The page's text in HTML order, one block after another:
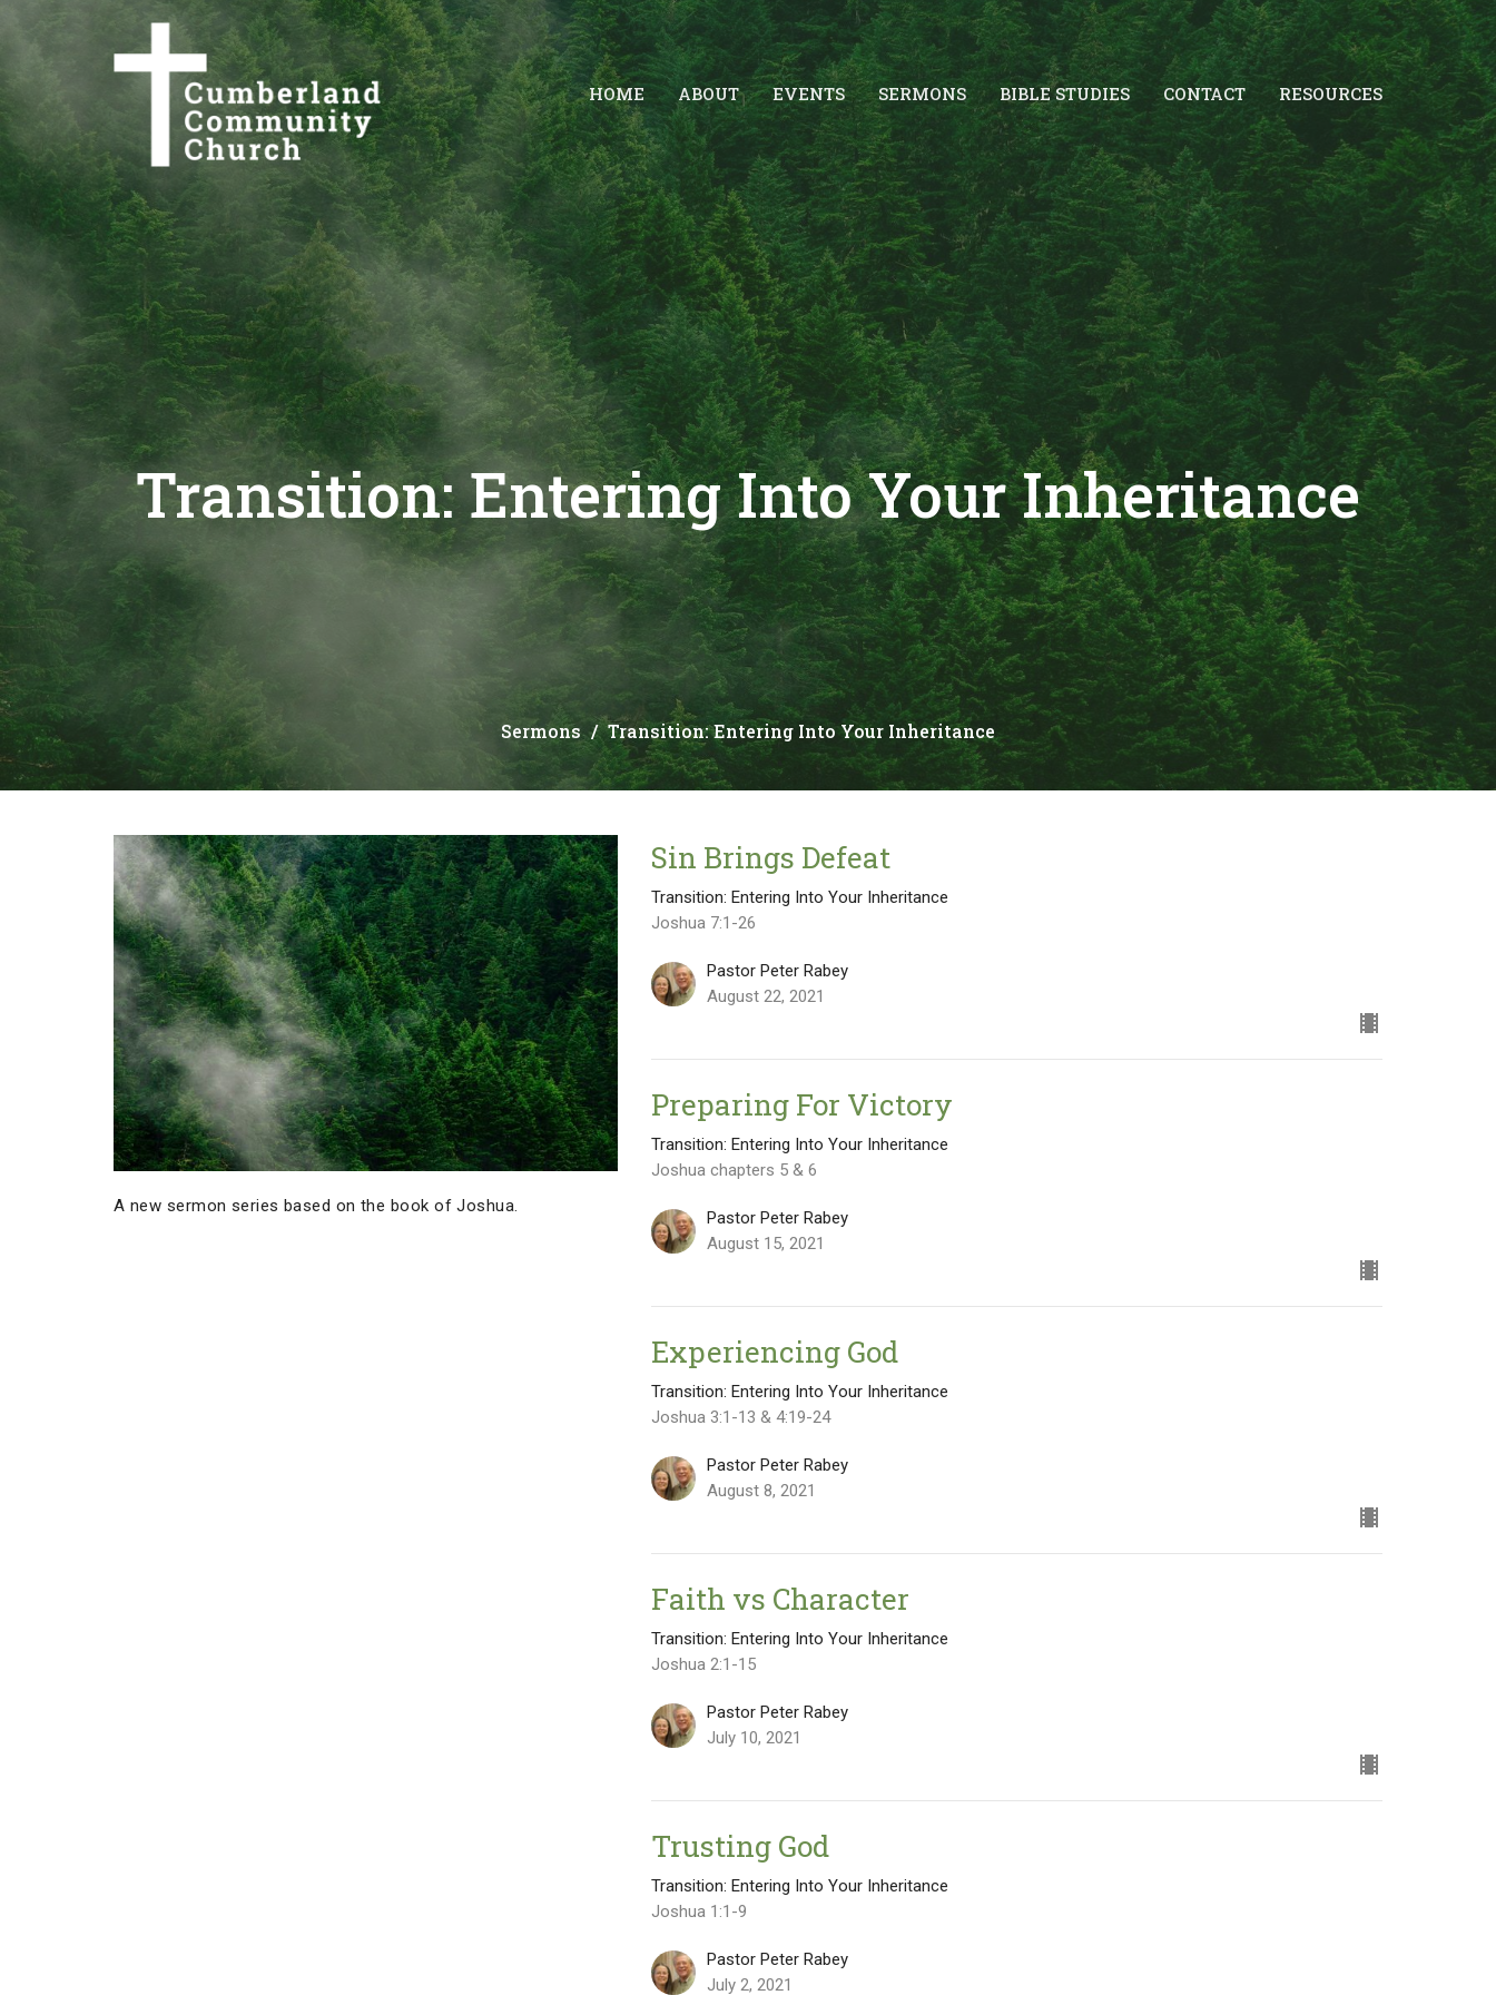
HOME ABOUT EVENTS SERMONS BIBLE STUDIES CONTACT RESOURCES
Transition: Entering Into Your Inheritance
Sermons Transition: Entering Into Your Inheritance
A new sermon series based on the book of Joshua.
Sin Brings Defeat
Transition: Entering Into Your Inheritance
Joshua 7:1-26
Pastor Peter Rabey
August 22, 2021
Preparing For Victory
Transition: Entering Into Your Inheritance
Joshua chapters 5 & 6
Pastor Peter Rabey
August 15, 2021
Experiencing God
Transition: Entering Into Your Inheritance
Joshua 3:1-13 & 4:19-24
Pastor Peter Rabey
August 8, 2021
Faith vs Character
Transition: Entering Into Your Inheritance
Joshua 2:1-15
Pastor Peter Rabey
July 10, 2021
Trusting God
Transition: Entering Into Your Inheritance
Joshua 1:1-9
Pastor Peter Rabey
July 2, 2021